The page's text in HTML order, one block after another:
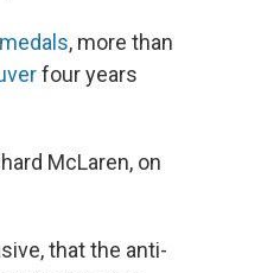
, more than
four years
McLaren, on
that the anti-